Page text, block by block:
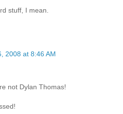
stuff, I mean.
2008 at 8:46 AM
not Dylan Thomas!